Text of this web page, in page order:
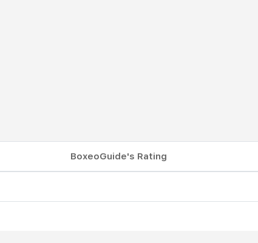
BoxeoGuide's Rating